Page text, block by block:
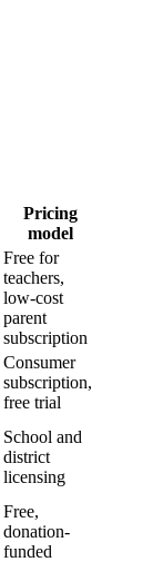
Pricing
model
Free for
teachers,
low-cost
parent
subscription
Consumer
subscription,
free trial
School and
district
licensing
Free,
donation-
funded